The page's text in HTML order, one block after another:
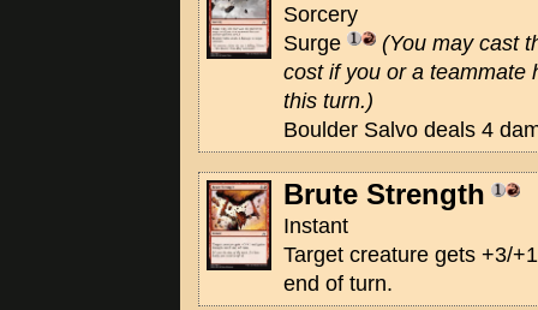
Sorcery
Surge
(You may cast
cost if you or a teammate
this turn.)
Boulder Salvo deals 4
Brute Strength
Instant
Target creature gets +3/
end of turn.